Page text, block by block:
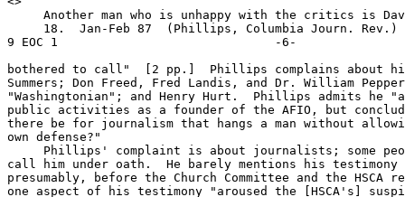
Another man who is unhappy with the critics is
18.  Jan-Feb 87  (Phillips, Columbia Journ. Rev.)
9 EOC 1                              -6-
bothered to call"  [2 pp.]  Phillips complains about
Summers; Don Freed, Fred Landis, and Dr. William
"Washingtonian"; and Henry Hurt.  Phillips admits he
public activities as a founder of the AFIO, but
there be for journalism that hangs a man without
own defense?"
Phillips' complaint is about journalists; some
call him under oath.  He barely mentions his testimony
presumably, before the Church Committee and the
one aspect of his testimony "aroused the [HSCA's]